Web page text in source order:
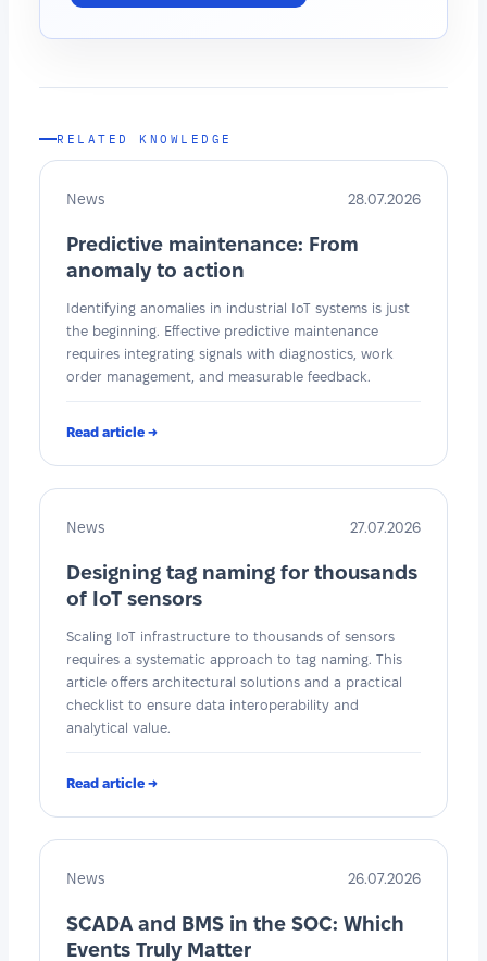
RELATED KNOWLEDGE
News 28.07.2026
Predictive maintenance: From
anomaly to action
Identifying anomalies in industrial IoT systems is just
the beginning. Effective predictive maintenance
requires integrating signals with diagnostics, work
order management, and measurable feedback.
Read article →
News 27.07.2026
Designing tag naming for thousands
of IoT sensors
Scaling IoT infrastructure to thousands of sensors
requires a systematic approach to tag naming. This
article offers architectural solutions and a practical
checklist to ensure data interoperability and
analytical value.
Read article →
News 26.07.2026
SCADA and BMS in the SOC: Which
Events Truly Matter